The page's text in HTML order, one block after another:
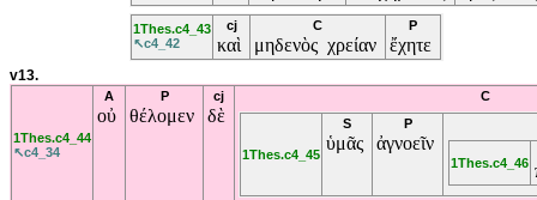
1Thes.c4_43
↖c4_42
cj
καὶ
C
μηδενὸς χρείαν
P
ἔχητε
v13.
1Thes.c4_44
↖c4_34
A
οὐ
P
θέλομεν
cj
δὲ
C
1Thes.c4_45
S
ὑμᾶς
P
ἀγνοεῖν
1Thes.c4_46